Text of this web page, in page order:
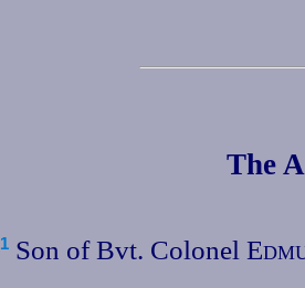
The
1Son of Bvt. Colonel